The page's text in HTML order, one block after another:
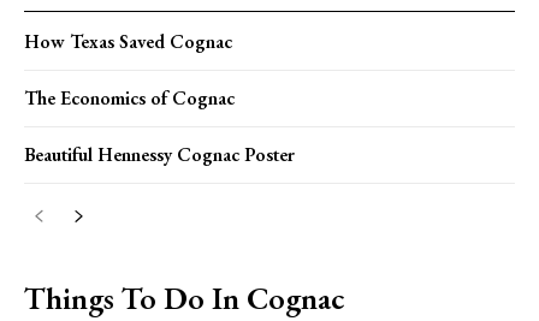
How Texas Saved Cognac
The Economics of Cognac
Beautiful Hennessy Cognac Poster
Things To Do In Cognac